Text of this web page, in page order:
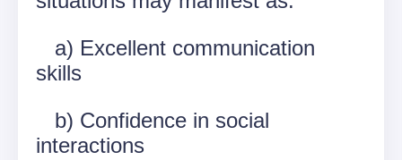
a) Excellent communication
skills
b) Confidence in social
interactions